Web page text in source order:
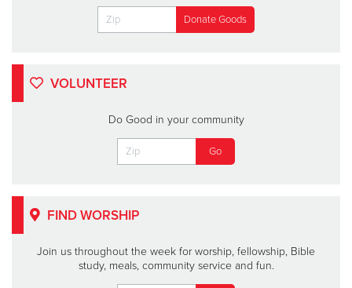
VOLUNTEER
Do Good in your community
FIND WORSHIP
Join us throughout the week for worship, fellowship, Bible
study, meals, community service and fun.